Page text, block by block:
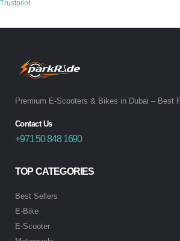
Trustpilot
Premium E-Scooters & Bikes in Dubai – Best
Contact Us
+971 50 848 1690
TOP CATEGORIES
Best Sellers
E-Bike
E-Scooter